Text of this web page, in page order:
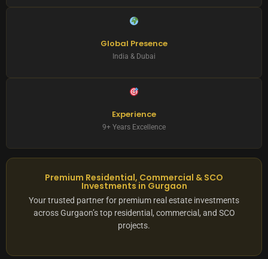
Global Presence
India & Dubai
Experience
9+ Years Excellence
Premium Residential, Commercial & SCO
Investments in Gurgaon
Your trusted partner for premium real estate investments
across Gurgaon’s top residential, commercial, and SCO
projects.